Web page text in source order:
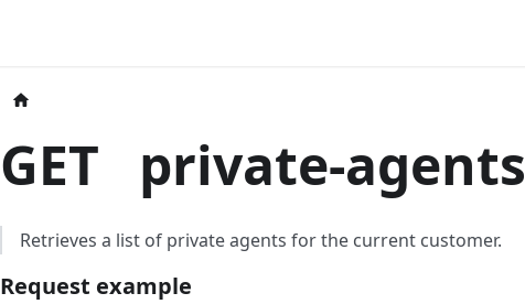
GET private-agents
Retrieves a list of private agents for the current customer.
Request example